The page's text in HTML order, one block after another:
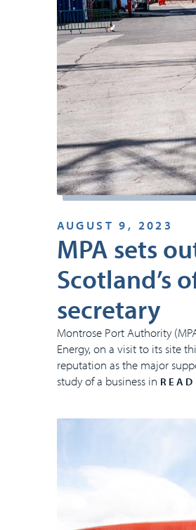
Montrose Port Authority
Energy, on a visit to its site
reputation as the major
study of a business in
AUGUST 9, 2023
MPA sets
Scotland’s
secretary